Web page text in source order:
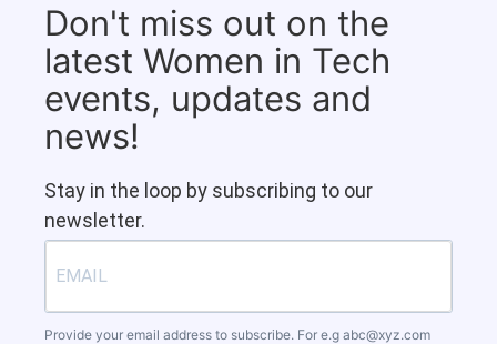
Don't miss out on the
latest Women in Tech
events, updates and
news!
Stay in the loop by subscribing to our
newsletter.
Provide your email address to subscribe. For e.g abc@xyz.com